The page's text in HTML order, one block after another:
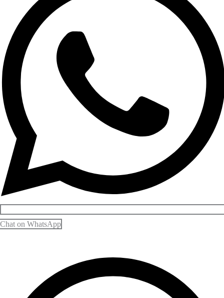
Chat on WhatsApp